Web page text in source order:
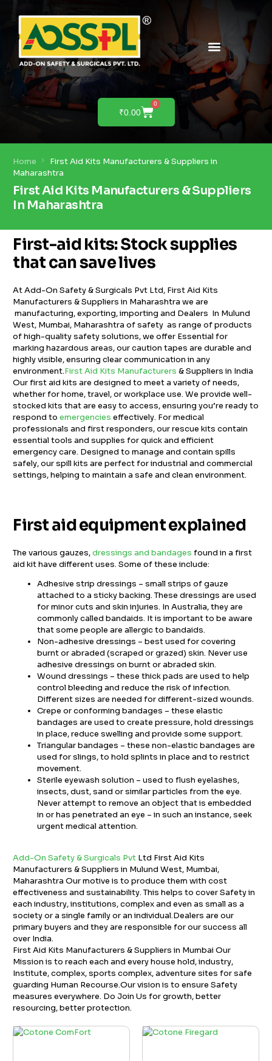
₹0.00
0
Home
First Aid Kits Manufacturers & Suppliers in
Maharashtra
First Aid Kits Manufacturers & Suppliers
In Maharashtra
First-aid kits: Stock supplies
that can save lives
At Add-On Safety & Surgicals Pvt Ltd, First Aid Kits
Manufacturers & Suppliers in Maharashtra we are
manufacturing, exporting, importing and Dealers In Mulund
West, Mumbai, Maharashtra of safety as range of products
of high-quality safety solutions, we offer Essential for
marking hazardous areas, our caution tapes are durable and
highly visible, ensuring clear communication in any
environment.First Aid Kits Manufacturers & Suppliers in India
Our first aid kits are designed to meet a variety of needs,
whether for home, travel, or workplace use. We provide well-
stocked kits that are easy to access, ensuring you’re ready to
respond toemergencies effectively. For medical
professionals and first responders, our rescue kits contain
essential tools and supplies for quick and efficient
emergency care. Designed to manage and contain spills
safely, our spill kits are perfect for industrial and commercial
settings, helping to maintain a safe and clean environment.
First aid equipment explained
The various gauzes,dressings and bandages found in a first
aid kit have different uses. Some of these include:
Adhesive strip dressings – small strips of gauze
attached to a sticky backing. These dressings are used
for minor cuts and skin injuries. In Australia, they are
commonly called bandaids. It is important to be aware
that some people are allergic to bandaids.
Non-adhesive dressings – best used for covering
burnt or abraded (scraped or grazed) skin. Never use
adhesive dressings on burnt or abraded skin.
Wound dressings – these thick pads are used to help
control bleeding and reduce the risk of infection.
Different sizes are needed for different-sized wounds.
Crepe or conforming bandages – these elastic
bandages are used to create pressure, hold dressings
in place, reduce swelling and provide some support.
Triangular bandages – these non-elastic bandages are
used for slings, to hold splints in place and to restrict
movement.
Sterile eyewash solution – used to flush eyelashes,
insects, dust, sand or similar particles from the eye.
Never attempt to remove an object that is embedded
in or has penetrated an eye – in such an instance, seek
urgent medical attention.
Add-On Safety & Surgicals Pvt Ltd First Aid Kits
Manufacturers & Suppliers in Mulund West, Mumbai,
Maharashtra Our motive is to produce them with cost
effectiveness and sustainability. This helps to cover Safety in
each industry, institutions, complex and even as small as a
society or a single family or an individual.Dealers are our
primary buyers and they are responsible for our success all
over India.
First Aid Kits Manufacturers & Suppliers in Mumbai Our
Mission is to reach each and every house hold, industry,
Institute, complex, sports complex, adventure sites for safe
guarding Human Recourse.Our vision is to ensure Safety
measures everywhere. Do Join Us for growth, better
resourcing, better protection.